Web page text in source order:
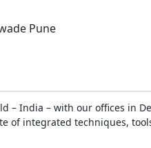
Pune
– India – with our offices in
of integrated techniques,